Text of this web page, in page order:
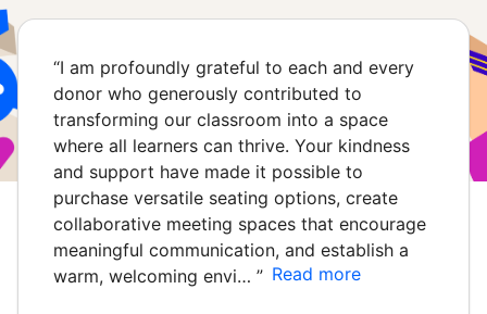
“I am profoundly grateful to each and every
donor who generously contributed to
transforming our classroom into a space
where all learners can thrive. Your kindness
and support have made it possible to
purchase versatile seating options, create
collaborative meeting spaces that encourage
meaningful communication, and establish a
warm, welcoming envi… ” Read more